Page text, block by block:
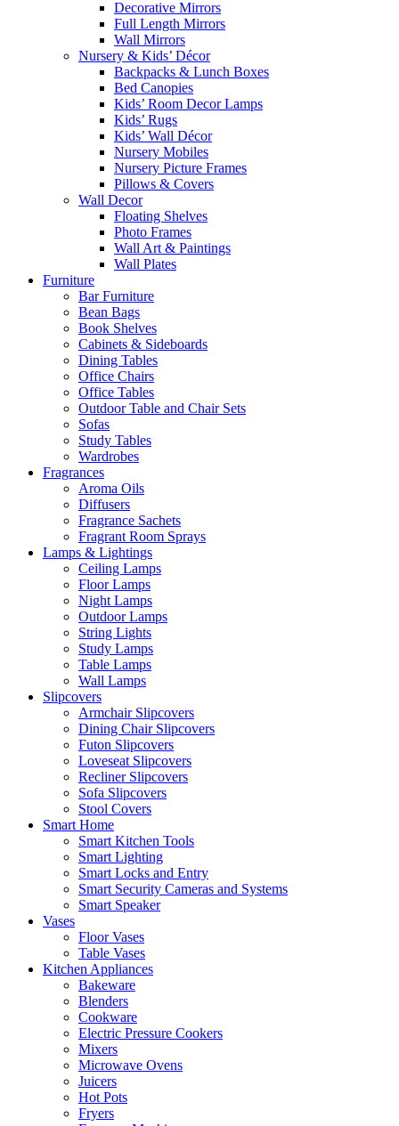
Decorative Mirrors
Full Length Mirrors
Wall Mirrors
Nursery & Kids’ Décor
Backpacks & Lunch Boxes
Bed Canopies
Kids’ Room Decor Lamps
Kids’ Rugs
Kids’ Wall Décor
Nursery Mobiles
Nursery Picture Frames
Pillows & Covers
Wall Decor
Floating Shelves
Photo Frames
Wall Art & Paintings
Wall Plates
Furniture
Bar Furniture
Bean Bags
Book Shelves
Cabinets & Sideboards
Dining Tables
Office Chairs
Office Tables
Outdoor Table and Chair Sets
Sofas
Study Tables
Wardrobes
Fragrances
Aroma Oils
Diffusers
Fragrance Sachets
Fragrant Room Sprays
Lamps & Lightings
Ceiling Lamps
Floor Lamps
Night Lamps
Outdoor Lamps
String Lights
Study Lamps
Table Lamps
Wall Lamps
Slipcovers
Armchair Slipcovers
Dining Chair Slipcovers
Futon Slipcovers
Loveseat Slipcovers
Recliner Slipcovers
Sofa Slipcovers
Stool Covers
Smart Home
Smart Kitchen Tools
Smart Lighting
Smart Locks and Entry
Smart Security Cameras and Systems
Smart Speaker
Vases
Floor Vases
Table Vases
Kitchen Appliances
Bakeware
Blenders
Cookware
Electric Pressure Cookers
Mixers
Microwave Ovens
Juicers
Hot Pots
Fryers